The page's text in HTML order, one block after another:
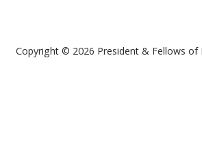
Copyright © 2026 President & Fellows of